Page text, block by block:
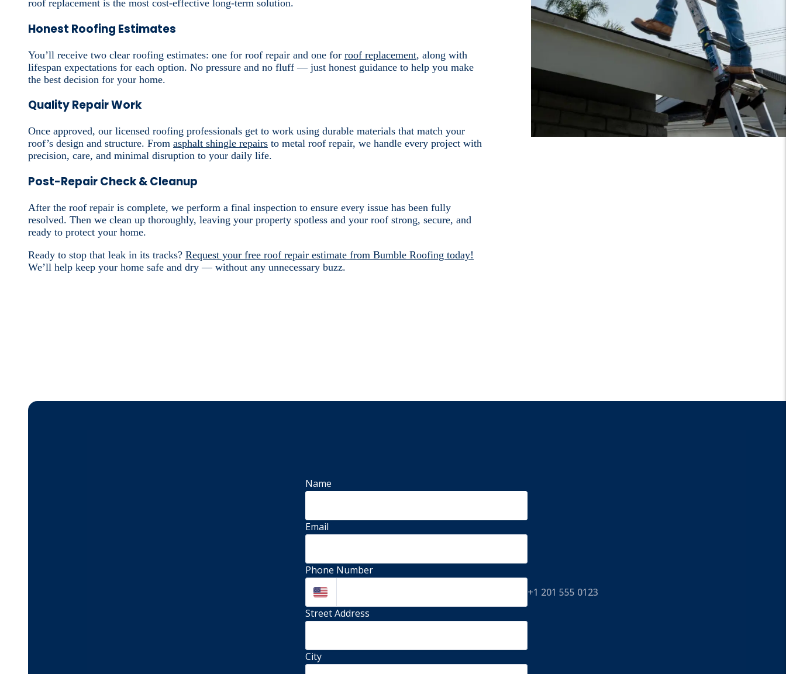
roof replacement is the most cost-effective long-term solution.
Honest Roofing Estimates
You’ll receive two clear roofing estimates: one for roof repair and one for roof replacement, along with
lifespan expectations for each option. No pressure and no fluff — just honest guidance to help you make
the best decision for your home.
Quality Repair Work
Once approved, our licensed roofing professionals get to work using durable materials that match your
roof’s design and structure. From asphalt shingle repairs to metal roof repair, we handle every project with
precision, care, and minimal disruption to your daily life.
Post-Repair Check & Cleanup
After the roof repair is complete, we perform a final inspection to ensure every issue has been fully
resolved. Then we clean up thoroughly, leaving your property spotless and your roof strong, secure, and
ready to protect your home.
Ready to stop that leak in its tracks? Request your free roof repair estimate from Bumble Roofing today!
We’ll help keep your home safe and dry — without any unnecessary buzz.
Name
Email
Phone Number
+1 201 555 0123
Street Address
City